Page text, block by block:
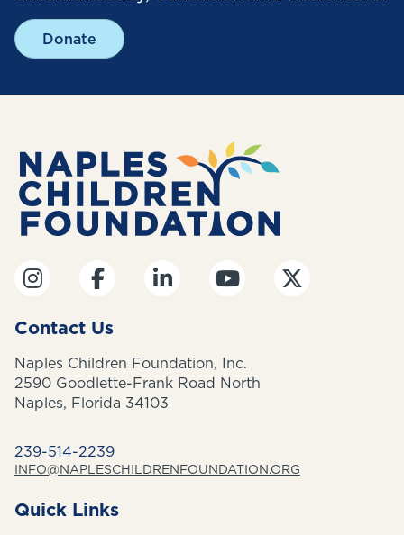
Donate
Contact Us
Naples Children Foundation, Inc.
2590 Goodlette-Frank Road North
Naples, Florida 34103
239-514-2239
INFO@NAPLESCHILDRENFOUNDATION.ORG
Quick Links